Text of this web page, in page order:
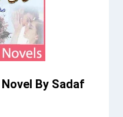
By Sadaf